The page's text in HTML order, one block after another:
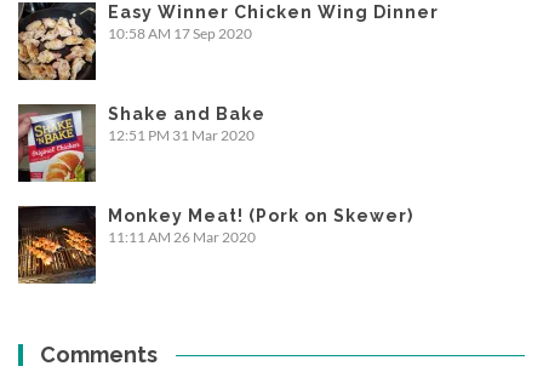
Easy Winner Chicken Wing Dinner
10:58 AM 17 Sep 2020
Shake and Bake
12:51 PM 31 Mar 2020
Monkey Meat! (Pork on Skewer)
11:11 AM 26 Mar 2020
Comments